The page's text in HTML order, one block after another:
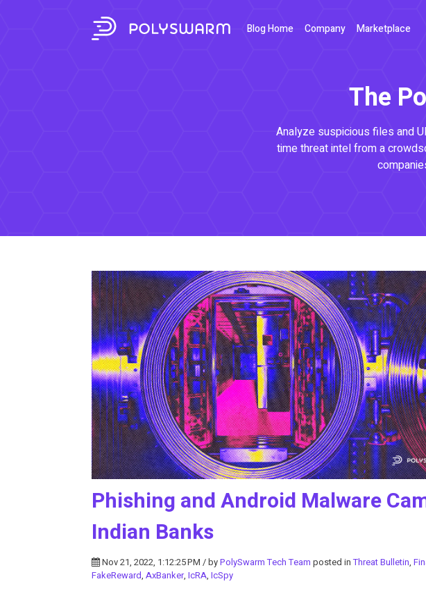
Blog Home Company Marketplace
The
Analyze suspicious files and
time threat intel from a
Phishing and Android Malware
Indian Banks
Nov 21, 2022, 1:12:25 PM / byPolySwarm Tech Team posted inThreat Bulletin,
FakeReward, AxBanker, IcRA, IcSpy